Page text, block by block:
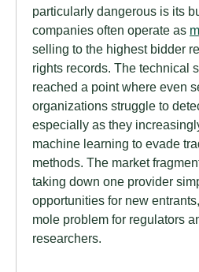
particularly dangerous is its
companies often operate as
selling to the highest bidder
rights records. The technical
reached a point where even
organizations struggle to
especially as they
machine learning to evade
methods. The market
taking down one provider
opportunities for new
mole problem for regulators
researchers.